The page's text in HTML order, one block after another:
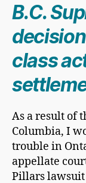
B.C.
class
As a result of
Columbia, I
trouble in
appellate
Pillars